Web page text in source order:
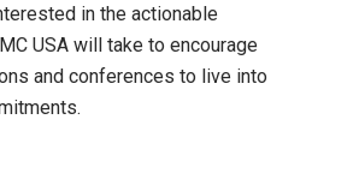
in the actionable
USA will take to encourage
and conferences to live into